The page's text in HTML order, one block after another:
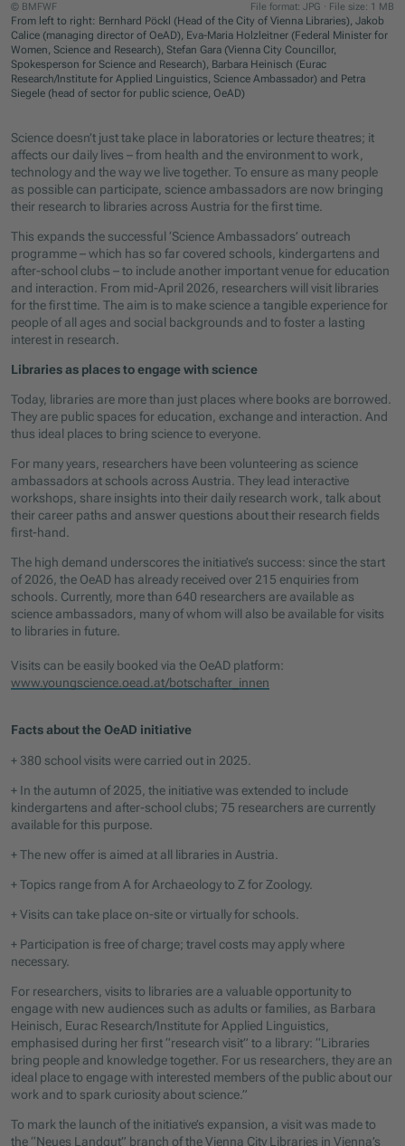
© BMFWF File format: JPG · File size: 1 MB
From left to right: Bernhard Pöckl (Head of the City of Vienna Libraries), Jakob
Calice (managing director of OeAD), Eva-Maria Holzleitner (Federal Minister for
Women, Science and Research), Stefan Gara (Vienna City Councillor,
Spokesperson for Science and Research), Barbara Heinisch (Eurac
Research/Institute for Applied Linguistics, Science Ambassador) and Petra
Siegele (head of sector for public science, OeAD)
Science doesn’t just take place in laboratories or lecture theatres; it
affects our daily lives – from health and the environment to work,
technology and the way we live together. To ensure as many people
as possible can participate, science ambassadors are now bringing
their research to libraries across Austria for the first time.
This expands the successful ‘Science Ambassadors’ outreach
programme – which has so far covered schools, kindergartens and
after-school clubs – to include another important venue for education
and interaction. From mid-April 2026, researchers will visit libraries
for the first time. The aim is to make science a tangible experience for
people of all ages and social backgrounds and to foster a lasting
interest in research.
Libraries as places to engage with science
Today, libraries are more than just places where books are borrowed.
They are public spaces for education, exchange and interaction. And
thus ideal places to bring science to everyone.
For many years, researchers have been volunteering as science
ambassadors at schools across Austria. They lead interactive
workshops, share insights into their daily research work, talk about
their career paths and answer questions about their research fields
first-hand.
The high demand underscores the initiative’s success: since the start
of 2026, the OeAD has already received over 215 enquiries from
schools. Currently, more than 640 researchers are available as
science ambassadors, many of whom will also be available for visits
to libraries in future.
Visits can be easily booked via the OeAD platform:
www.youngscience.oead.at/botschafter_innen
Facts about the OeAD initiative
+ 380 school visits were carried out in 2025.
+ In the autumn of 2025, the initiative was extended to include
kindergartens and after-school clubs; 75 researchers are currently
available for this purpose.
+ The new offer is aimed at all libraries in Austria.
+ Topics range from A for Archaeology to Z for Zoology.
+ Visits can take place on-site or virtually for schools.
+ Participation is free of charge; travel costs may apply where
necessary.
For researchers, visits to libraries are a valuable opportunity to
engage with new audiences such as adults or families, as Barbara
Heinisch, Eurac Research/Institute for Applied Linguistics,
emphasised during her first “research visit” to a library: “Libraries
bring people and knowledge together. For us researchers, they are an
ideal place to engage with interested members of the public about our
work and to spark curiosity about science.”
To mark the launch of the initiative’s expansion, a visit was made to
the “Neues Landgut” branch of the Vienna City Libraries in Vienna’s